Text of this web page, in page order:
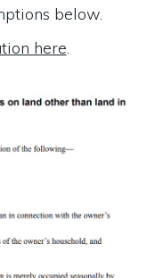
below.
here.